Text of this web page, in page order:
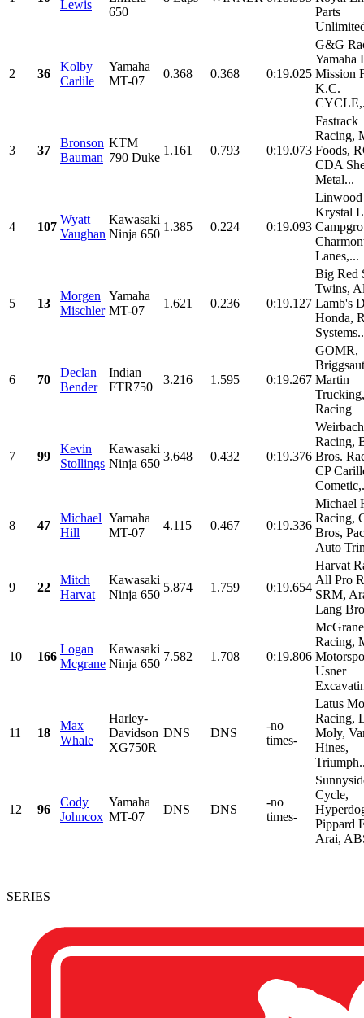
Lewis
650
Parts
2 36
Kolby
Carlile
Yamaha
MT-07
0.368 0.368 0:19.025
G&G
Yamaha
Mission
K.C.
3 37
Bronson
Bauman
KTM
790 Duke
1.161 0.793 0:19.073
Fastrack
Racing,
Foods,
CDA
Metal...
4 107
Wyatt
Vaughan
Kawasaki
Ninja 650
1.385 0.224 0:19.093
Krystal
Lanes,...
5 13
Morgen
Mischler
Yamaha
MT-07
1.621 0.236 0:19.127
Big Red
Twins,
Lamb's
Honda,
6 70
Declan
Bender
Indian
FTR750
3.216 1.595 0:19.267
GOMR,
Martin
Racing
7 99
Kevin
Stollings
Kawasaki
Ninja 650
3.648 0.432 0:19.376
Weirbach
Racing,
Bros.
CP
8 47
Michael
Hill
Yamaha
MT-07
4.115 0.467 0:19.336
Michael
Racing,
Bros,
Auto
9 22
Mitch
Harvat
Kawasaki
Ninja 650
5.874 1.759 0:19.654
Harvat
All Pro
SRM,
Lang
10 166
Logan
Mcgrane
Kawasaki
Ninja 650
7.582 1.708 0:19.806
McGrane
Racing,
Usner
11 18
Max
Whale
Harley-
Davidson
XG750R
DNS DNS
-no
times-
Latus
Racing,
Moly,
Hines,
12 96
Cody
Johncox
Yamaha
MT-07
DNS DNS
-no
times-
Cycle,
Pippard
Arai,
SERIES